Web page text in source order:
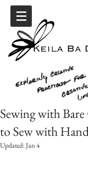
Sewing with
to Sew with
Updated:Jan 4